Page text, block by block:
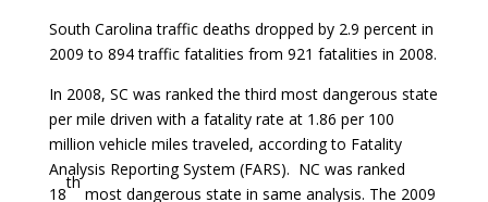
South Carolina traffic deaths dropped by 2.9 percent in
2009 to 894 traffic fatalities from 921 fatalities in 2008.
In 2008, SC was ranked the third most dangerous state
per mile driven with a fatality rate at 1.86 per 100
million vehicle miles traveled, according to Fatality
Analysis Reporting System (FARS). NC was ranked
18
th
most dangerous state in same analysis. The 2009